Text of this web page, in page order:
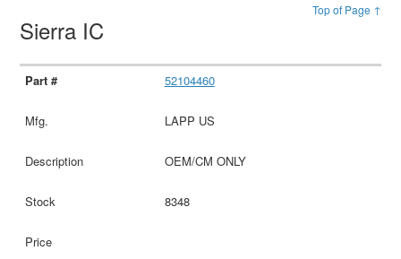
Top of Page ↑
Sierra IC
52104460
LAPP US
OEM/CM ONLY
8348